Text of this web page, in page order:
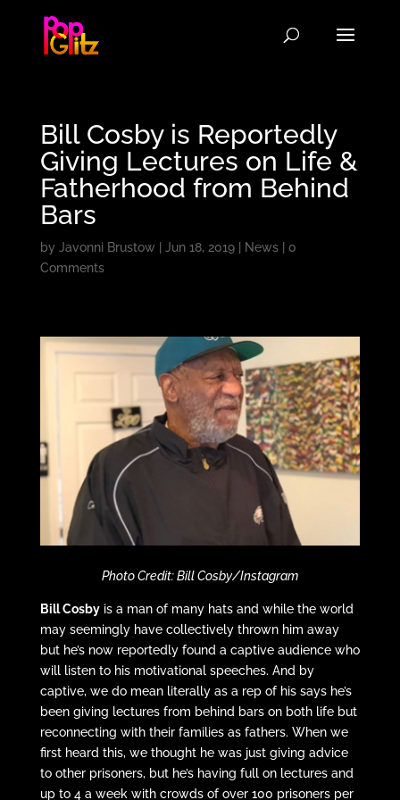
Bill Cosby is Reportedly
Giving Lectures on Life &
Fatherhood from Behind
Bars
by Javonni Brustow Jun 18, 2019| News| 0
Comments
Photo Credit: Bill Cosby/Instagram
Bill Cosbyis a man of many hats and while the world
may seemingly have collectively thrown him away
but he’s now reportedly found a captive audience who
will listen to his motivational speeches. And by
captive, we do mean literally as a rep of his says he’s
been giving lectures from behind bars on both life but
reconnecting with their families as fathers. When we
first heard this, we thought he was just giving advice
to other prisoners, but he’s having full on lectures and
up to 4 a week with crowds of over 100 prisoners per